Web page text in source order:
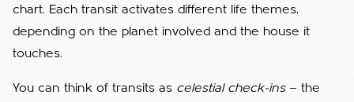
chart. Each transit activates different life themes,
depending on the planet involved and the house it
touches.
You can think of transits as celestial check-ins— the